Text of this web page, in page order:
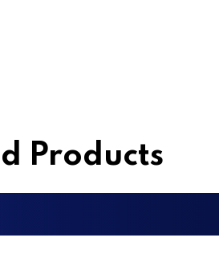
Products